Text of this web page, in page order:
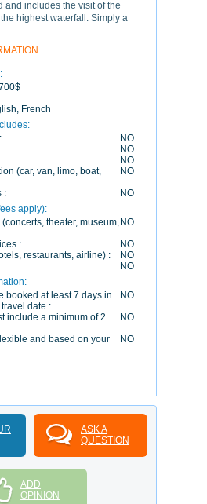
and includes the visit of the
highest waterfall. Simply a
French
NO
NO
NO
(car, van, limo, boat,
NO
:
NO
apply):
theater, museum, NO
:
NO
restaurants, airline) :
NO
NO
booked at least 7 days in
date :
NO
include a minimum of 2
NO
and based on your
NO
ASK A
QUESTION
ADD
OPINION